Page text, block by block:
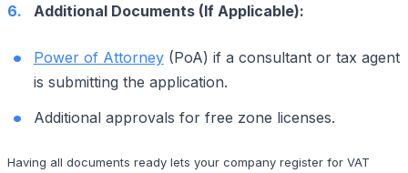
Additional Documents (If Applicable):
Power of Attorney(PoA) if a consultant or tax agent
is submitting the application.
Additional approvals for free zone licenses.
Having all documents ready lets your company register for VAT